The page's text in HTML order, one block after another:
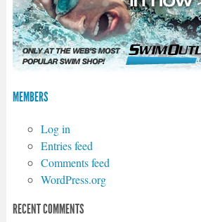
MEMBERS
Log in
Entries feed
Comments feed
WordPress.org
RECENT COMMENTS